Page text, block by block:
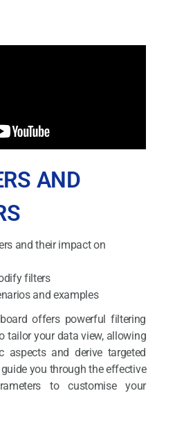
AND
and their impact on
filters
and examples
offers powerful filtering
tailor your data view, allowing
and derive targeted
you through the effective
to customise your